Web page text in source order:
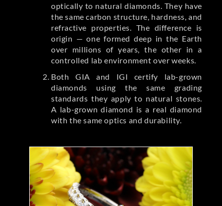
optically to natural diamonds. They have
the same carbon structure, hardness, and
refractive properties. The difference is
origin — one formed deep in the Earth
over millions of years, the other in a
controlled lab environment over weeks.
Both GIA and IGI certify lab-grown
diamonds using the same grading
standards they apply to natural stones.
A lab-grown diamond is a real diamond
with the same optics and durability.